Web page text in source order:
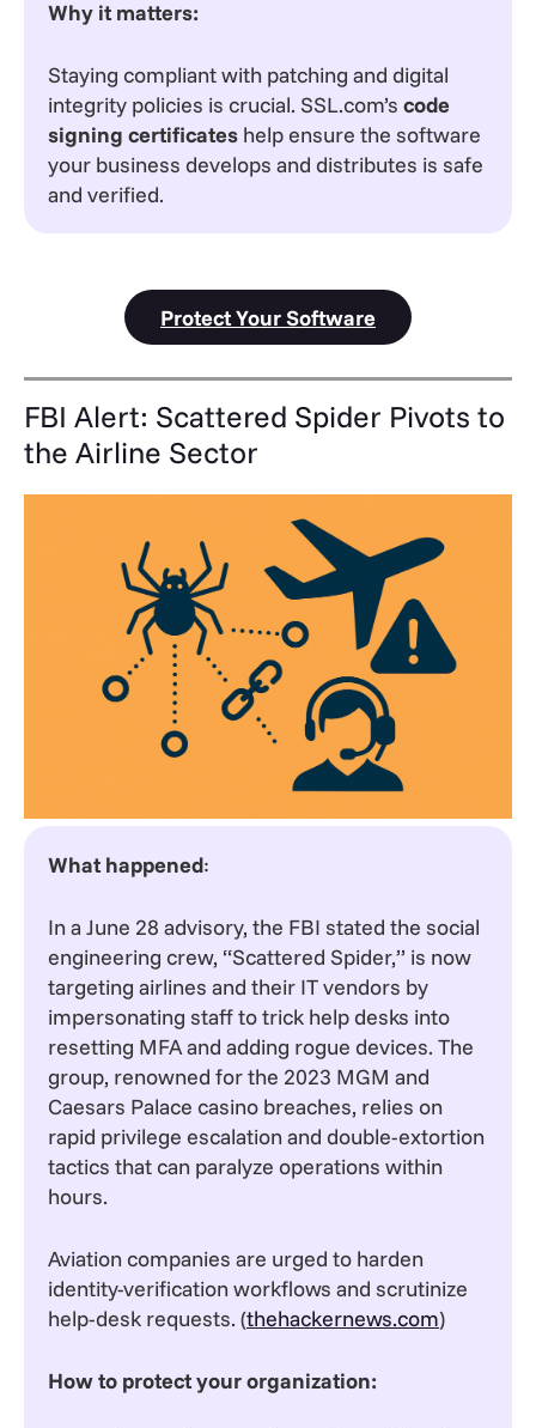
Why it matters:
Staying compliant with patching and digital
integrity policies is crucial. SSL.com’s code
signing certificates help ensure the software
your business develops and distributes is safe
and verified.
Protect Your Software
FBI Alert: Scattered Spider Pivots to
the Airline Sector
What happened:
In a June 28 advisory, the FBI stated the social
engineering crew, “Scattered Spider,” is now
targeting airlines and their IT vendors by
impersonating staff to trick help desks into
resetting MFA and adding rogue devices. The
group, renowned for the 2023 MGM and
Caesars Palace casino breaches, relies on
rapid privilege escalation and double-extortion
tactics that can paralyze operations within
hours.
Aviation companies are urged to harden
identity-verification workflows and scrutinize
help-desk requests. (thehackernews.com)
How to protect your organization: